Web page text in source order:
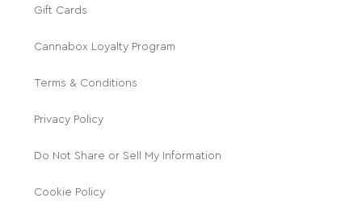
Gift Cards
Cannabox Loyalty Program
Terms & Conditions
Privacy Policy
Do Not Share or Sell My Information
Cookie Policy